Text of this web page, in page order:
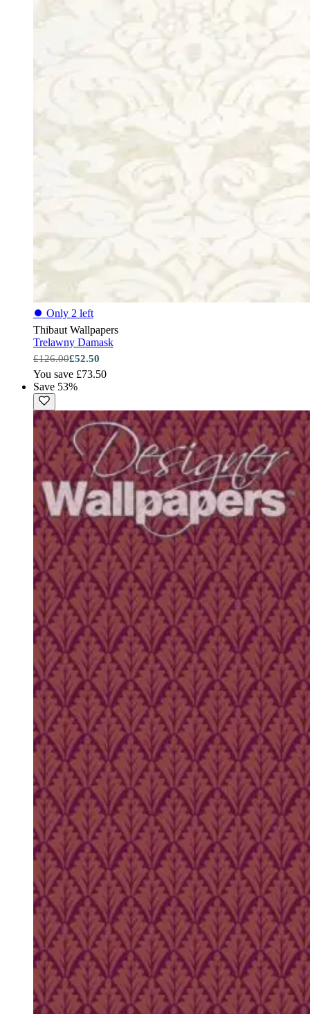
⏺ Only 2 left
Thibaut Wallpapers
Trelawny Damask
£126.00£52.50
You save £73.50
Save 53%